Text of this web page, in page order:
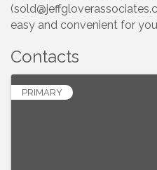
easy and convenient for
Contacts
PRIMARY